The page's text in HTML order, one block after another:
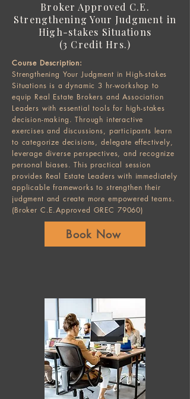
Broker Approved C.E.
Strengthening Your Judgment in
High-stakes Situations
(3 Credit Hrs.)​
Course Description:
Strengthening Your Judgment in High-stakes
Situations is a dynamic 3 hr-workshop to
equip Real Estate Brokers and Association
Leaders with essential tools for high-stakes
decision-making. Through interactive
exercises and discussions, participants learn
to categorize decisions, delegate effectively,
leverage diverse perspectives, and recognize
personal biases. This practical session
provides Real Estate Leaders with immediately
applicable frameworks to strengthen their
judgment and create more empowered teams.
(Broker C.E.Approved GREC 79060)​
Book Now